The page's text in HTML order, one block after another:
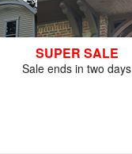
SUPER SALE
Sale ends in two days